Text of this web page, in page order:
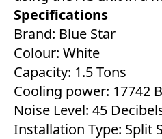
Specifications
Brand: Blue Star
Colour: White
Capacity: 1.5 Tons
Cooling power: 17742
Noise Level: 45
Installation Type: Split